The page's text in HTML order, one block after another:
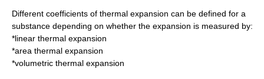
Different coefficients of thermal expansion can be defined for a
substance depending on whether the expansion is measured by:
*linear thermal expansion
*area thermal expansion
*volumetric thermal expansion